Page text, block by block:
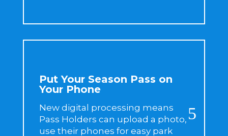
Put Your Season Pass on
Your Phone
New digital processing means
Pass Holders can upload a photo,
use their phones for easy park